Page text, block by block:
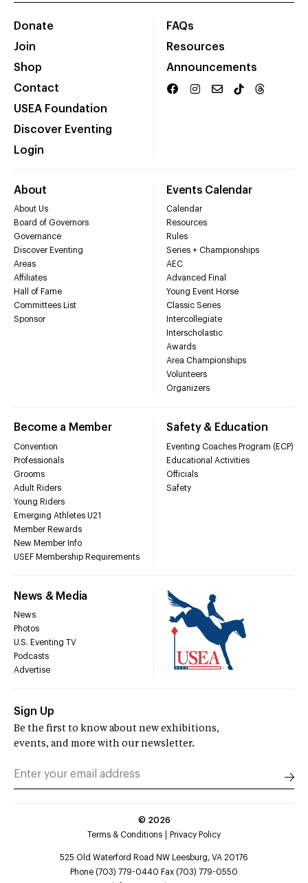
Donate
Join
Shop
Contact
USEA Foundation
Discover Eventing
Login
FAQs
Resources
Announcements
About
About Us
Board of Governors
Governance
Discover Eventing
Areas
Affiliates
Hall of Fame
Committees List
Sponsor
Events Calendar
Calendar
Resources
Rules
Series + Championships
AEC
Advanced Final
Young Event Horse
Classic Series
Intercollegiate
Interscholastic
Awards
Area Championships
Volunteers
Organizers
Become a Member
Convention
Professionals
Grooms
Adult Riders
Young Riders
Emerging Athletes U21
Member Rewards
New Member Info
USEF Membership Requirements
Safety & Education
Eventing Coaches Program (ECP)
Educational Activities
Officials
Safety
News & Media
News
Photos
U.S. Eventing TV
Podcasts
Advertise
Sign Up
Be the first to know about new exhibitions,
events, and more with our newsletter.
© 2026
Terms & Conditions
Privacy Policy
525 Old Waterford Road NW Leesburg, VA 20176
Phone (703) 779-0440 Fax (703) 779-0550